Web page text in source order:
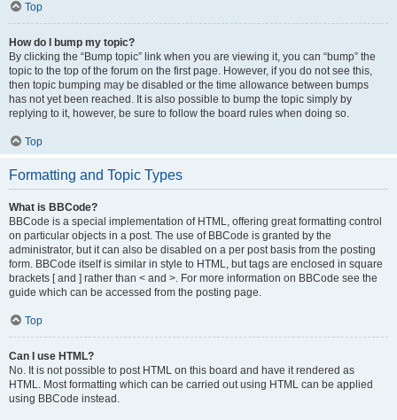
Top
How do I bump my topic?
By clicking the “Bump topic” link when you are viewing it, you can “bump” the
topic to the top of the forum on the first page. However, if you do not see this,
then topic bumping may be disabled or the time allowance between bumps
has not yet been reached. It is also possible to bump the topic simply by
replying to it, however, be sure to follow the board rules when doing so.
Top
Formatting and Topic Types
What is BBCode?
BBCode is a special implementation of HTML, offering great formatting control
on particular objects in a post. The use of BBCode is granted by the
administrator, but it can also be disabled on a per post basis from the posting
form. BBCode itself is similar in style to HTML, but tags are enclosed in square
brackets [ and ] rather than < and >. For more information on BBCode see the
guide which can be accessed from the posting page.
Top
Can I use HTML?
No. It is not possible to post HTML on this board and have it rendered as
HTML. Most formatting which can be carried out using HTML can be applied
using BBCode instead.